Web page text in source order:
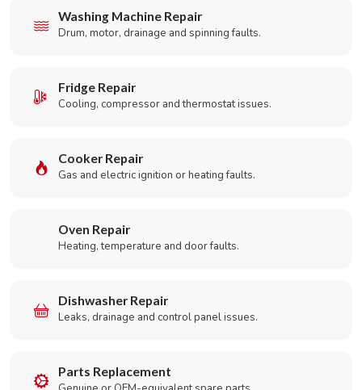
Washing Machine Repair
Drum, motor, drainage and spinning faults.
Fridge Repair
Cooling, compressor and thermostat issues.
Cooker Repair
Gas and electric ignition or heating faults.
Oven Repair
Heating, temperature and door faults.
Dishwasher Repair
Leaks, drainage and control panel issues.
Parts Replacement